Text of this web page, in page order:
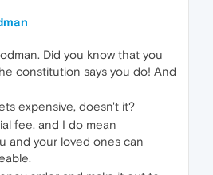
Did you know that you
constitution says you do! And
expensive, doesn't it?
fee, and I do mean
and your loved ones can